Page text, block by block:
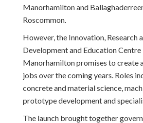
Manorhamilton and
Roscommon.
However, the Innovation, Research
Development and Education Centre
Manorhamilton promises to create
jobs over the coming years. Roles
concrete and material science,
prototype development and
The launch brought together